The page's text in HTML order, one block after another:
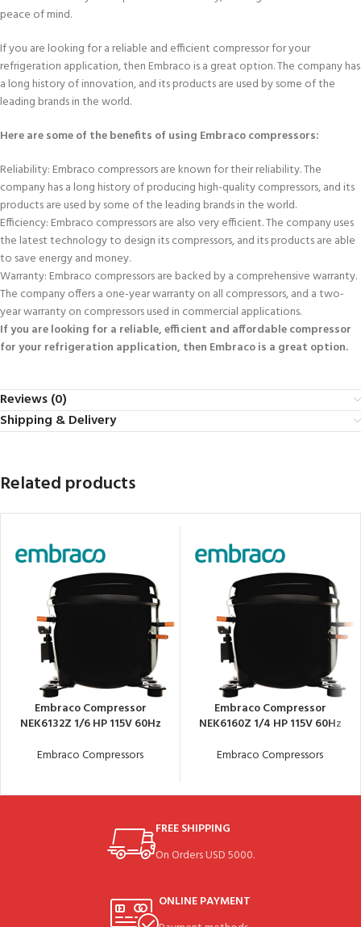
peace of mind.
If you are looking for a reliable and efficient compressor for your
refrigeration application, then Embraco is a great option. The company has
a long history of innovation, and its products are used by some of the
leading brands in the world.
Here are some of the benefits of using Embraco compressors:
Reliability: Embraco compressors are known for their reliability. The
company has a long history of producing high-quality compressors, and its
products are used by some of the leading brands in the world.
Efficiency: Embraco compressors are also very efficient. The company uses
the latest technology to design its compressors, and its products are able
to save energy and money.
Warranty: Embraco compressors are backed by a comprehensive warranty.
The company offers a one-year warranty on all compressors, and a two-
year warranty on compressors used in commercial applications.
If you are looking for a reliable, efficient and affordable compressor
for your refrigeration application, then Embraco is a great option.
Reviews (0)
Shipping & Delivery
Related products
Embraco Compressor
NEK6132Z 1/6 HP 115V 60Hz
Embraco Compressors
Embraco Compressor
NEK6160Z 1/4 HP 115V 60Hz
Embraco Compressors
FREE SHIPPING
On Orders USD 5000.
ONLINE PAYMENT